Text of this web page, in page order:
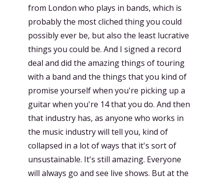
from London who plays in bands, which is
probably the most cliched thing you could
possibly ever be, but also the least lucrative
things you could be. And I signed a record
deal and did the amazing things of touring
with a band and the things that you kind of
promise yourself when you're picking up a
guitar when you're 14 that you do. And then
that industry has, as anyone who works in
the music industry will tell you, kind of
collapsed in a lot of ways that it's sort of
unsustainable. It's still amazing. Everyone
will always go and see live shows. But at the